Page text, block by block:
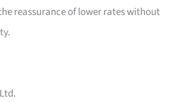
reassurance of lower rates without